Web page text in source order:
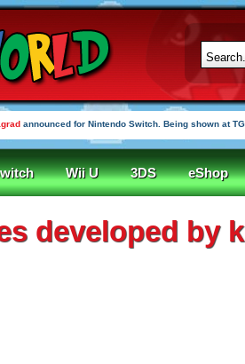
announced for Nintendo Switch. Being shown at
Wii U 3DS eShop
developed by